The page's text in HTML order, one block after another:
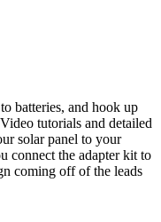
batteries, and hook up
tutorials and detailed
solar panel to your
connect the adapter kit to
coming off of the leads